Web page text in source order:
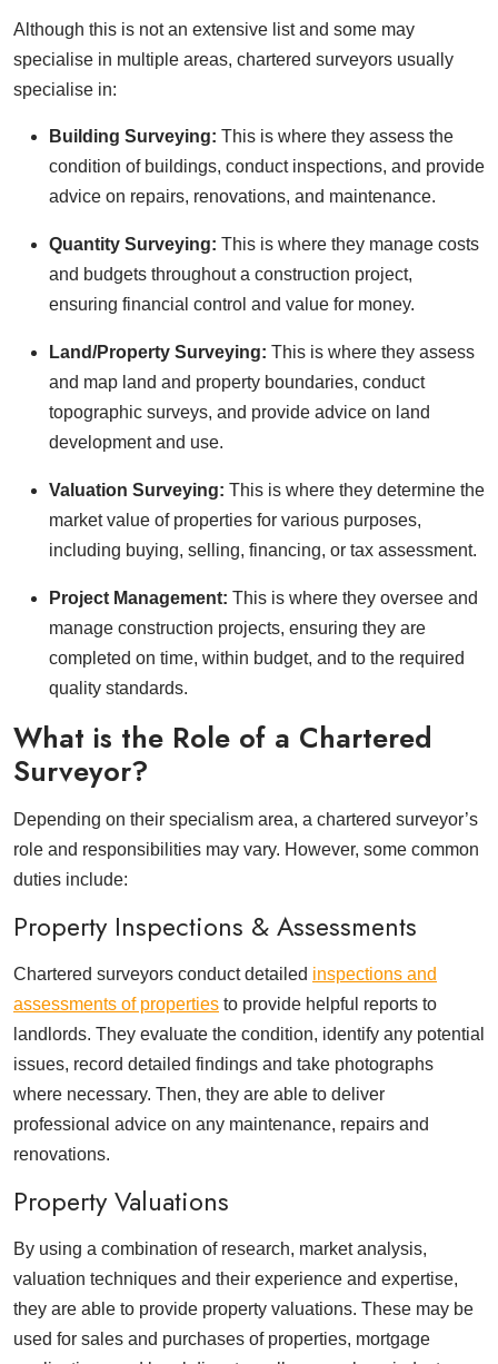
Although this is not an extensive list and some may
specialise in multiple areas, chartered surveyors usually
specialise in:
Building Surveying: This is where they assess the
condition of buildings, conduct inspections, and provide
advice on repairs, renovations, and maintenance.
Quantity Surveying: This is where they manage costs
and budgets throughout a construction project,
ensuring financial control and value for money.
Land/Property Surveying: This is where they assess
and map land and property boundaries, conduct
topographic surveys, and provide advice on land
development and use.
Valuation Surveying: This is where they determine the
market value of properties for various purposes,
including buying, selling, financing, or tax assessment.
Project Management: This is where they oversee and
manage construction projects, ensuring they are
completed on time, within budget, and to the required
quality standards.
What is the Role of a Chartered
Surveyor?
Depending on their specialism area, a chartered surveyor’s
role and responsibilities may vary. However, some common
duties include:
Property Inspections & Assessments
Chartered surveyors conduct detailed inspections and
assessments of properties to provide helpful reports to
landlords. They evaluate the condition, identify any potential
issues, record detailed findings and take photographs
where necessary. Then, they are able to deliver
professional advice on any maintenance, repairs and
renovations.
Property Valuations
By using a combination of research, market analysis,
valuation techniques and their experience and expertise,
they are able to provide property valuations. These may be
used for sales and purchases of properties, mortgage